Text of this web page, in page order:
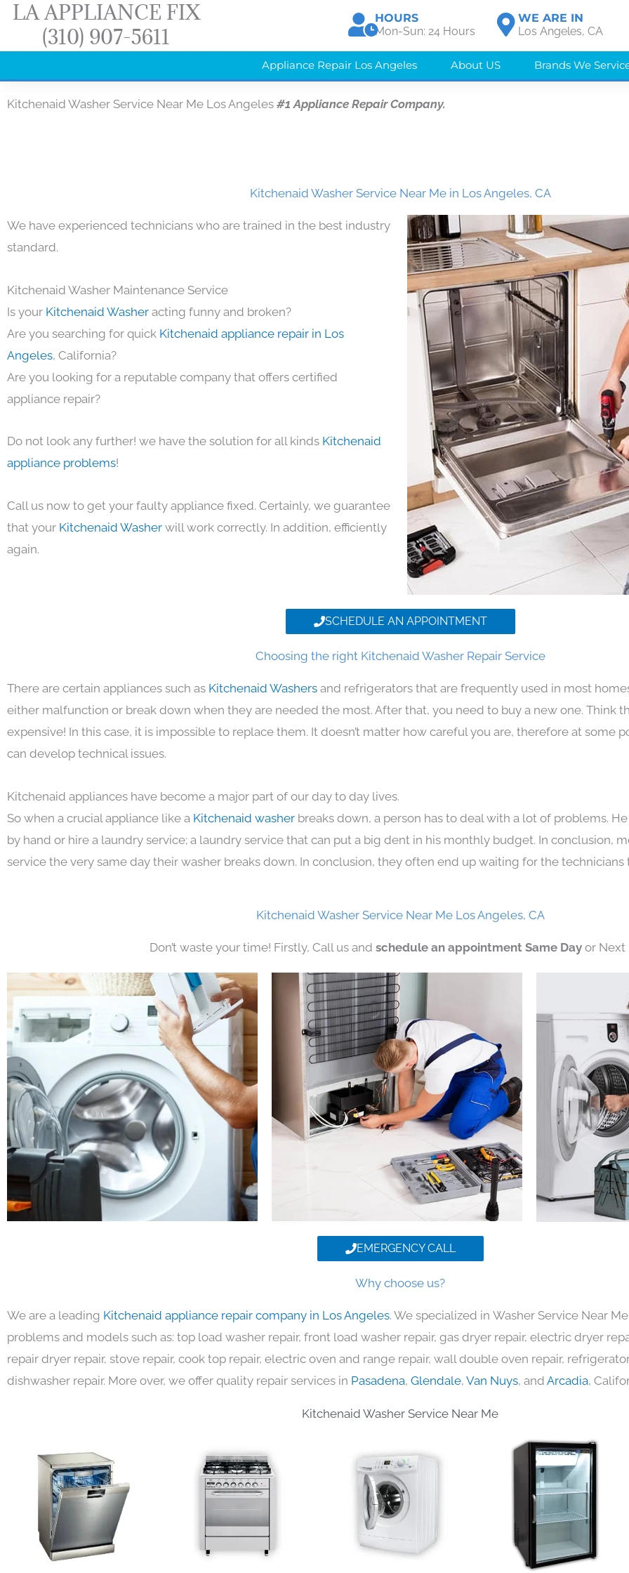
Skip
content
LA APPLIANCE FIX
(310) 907-5611
HOURS
Mon-Sun: 24 Hours
WE ARE IN
Los Angeles, CA
Appliance Repair Los Angeles About US Brands We
Kitchenaid Washer Service Near Me Los Angeles #1 Appliance Repair Company.
Kitchenaid Washer Service Near Me in Los Angeles, CA
We have experienced technicians who are trained in the best industry
standard.
Kitchenaid Washer Maintenance Service
Is your Kitchenaid Washer acting funny and broken?
Are you searching for quick Kitchenaid appliance repair in Los
Angeles, California?
Are you looking for a reputable company that offers certified
appliance repair?
Do not look any further! we have the solution for all kinds Kitchenaid
appliance problems!
Call us now to get your faulty appliance fixed. Certainly, we guarantee
that your Kitchenaid Washer will work correctly. In addition, efficiently
again.
SCHEDULE AN APPOINTMENT
Choosing the right Kitchenaid Washer Repair Service
There are certain appliances such as Kitchenaid Washers and refrigerators that are frequently used in most
either malfunction or break down when they are needed the most. After that, you need to buy a new one. Think
expensive! In this case, it is impossible to replace them. It doesn’t matter how careful you are, therefore at some
can develop technical issues.
Kitchenaid appliances have become a major part of our day to day lives.
So when a crucial appliance like a Kitchenaid washer breaks down, a person has to deal with a lot of problems.
by hand or hire a laundry service; a laundry service that can put a big dent in his monthly budget. In conclusion,
service the very same day their washer breaks down. In conclusion, they often end up waiting for the technicians
Kitchenaid Washer Service Near Me Los Angeles, CA
Don’t waste your time! Firstly, Call us and schedule an appointment Same Day or Next
EMERGENCY CALL
Why choose us?
We are a leading Kitchenaid appliance repair company in Los Angeles. We specialized in Washer Service Near
problems and models such as: top load washer repair, front load washer repair, gas dryer repair, electric dryer
repair dryer repair, stove repair, cook top repair, electric oven and range repair, wall double oven repair,
dishwasher repair. More over, we offer quality repair services in Pasadena, Glendale, Van Nuys, and Arcadia,
Kitchenaid Washer Service Near Me